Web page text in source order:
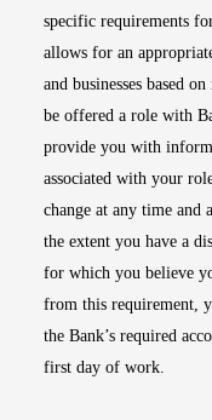
specific requirements
allows for an
and businesses based
be offered a role with
provide you with
associated with your
change at any time and
the extent you have a
for which you believe
from this requirement,
the Bank’s required
first day of work.